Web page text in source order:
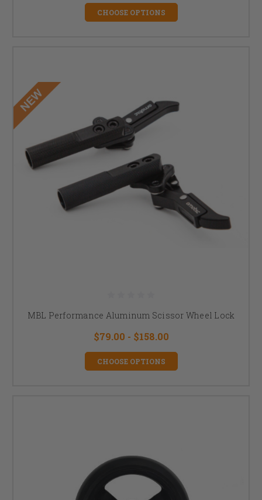
CHOOSE OPTIONS
MBL Performance Aluminum Scissor Wheel Lock
$79.00 - $158.00
CHOOSE OPTIONS